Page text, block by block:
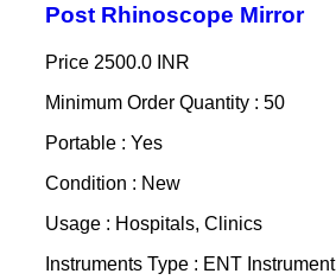
Post Rhinoscope Mirror
Price 2500.0 INR
Minimum Order Quantity : 50
Portable : Yes
Condition : New
Usage : Hospitals, Clinics
Instruments Type : ENT Instrument